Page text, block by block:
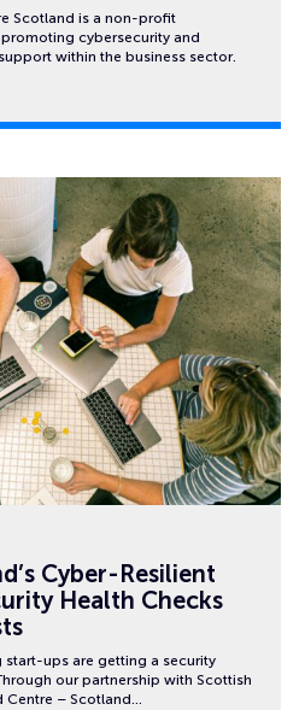
Scotland is a non-profit
cybersecurity and
within the business sector.
Cyber-Resilient
Health Checks
start-ups are getting a security
our partnership with Scottish
Centre – Scotland…